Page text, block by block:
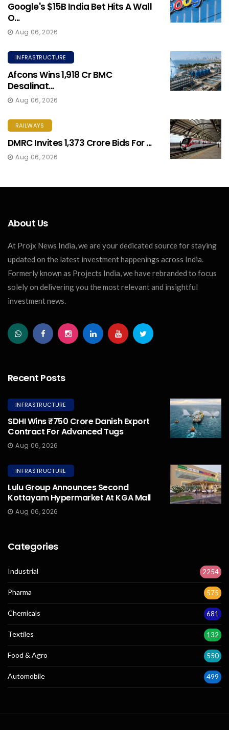
Google's $15B India Bet Hits A Wall
O...
Aug 06, 2026
INFRASTRUCTURE
Afcons Wins ₹1,918 Cr BMC
Desalinat...
Aug 06, 2026
RAILWAYS
DMRC Invites ₹1,373 Crore Bids For ...
Aug 06, 2026
About Us
At Projx News India, we are your dedicated source for staying
updated on the latest investment happenings across India.
Formerly known as Projects India, we have rebranded to focus
solely on delivering you the most relevant and insightful
investment news.
Recent Posts
INFRASTRUCTURE
SDHI Wins ₹750 Crore Danish Export
Contract For Advanced Tugs
Aug 06, 2026
INFRASTRUCTURE
Lulu Group Announces Second
Kottayam Hypermarket At KGA Mall
Aug 06, 2026
Categories
Industrial 2254
Pharma 575
Chemicals 681
Textiles 132
Food & Agro 550
Automobile 499